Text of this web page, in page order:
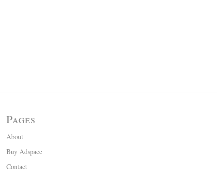
Pages
About
Buy Adspace
Contact